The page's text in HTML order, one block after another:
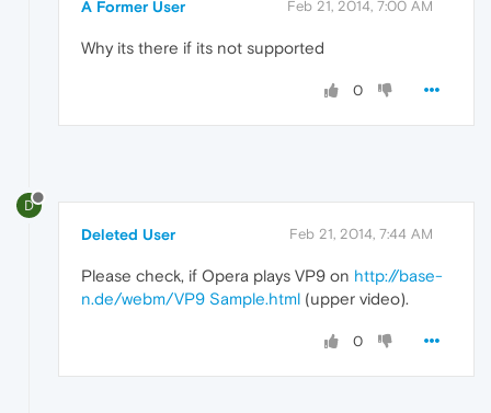
A Former User Feb 21, 2014, 7:00 AM
Why its there if its not supported
0
D
Deleted User Feb 21, 2014, 7:44 AM
Please check, if Opera plays VP9 on http://base-
n.de/webm/VP9 Sample.html (upper video).
0